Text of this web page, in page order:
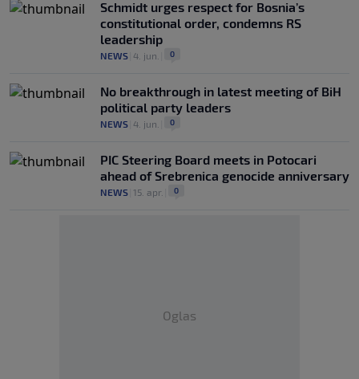
Schmidt urges respect for Bosnia’s
constitutional order, condemns RS
leadership
NEWS 4. jun. 0
No breakthrough in latest meeting of BiH
political party leaders
NEWS 4. jun. 0
PIC Steering Board meets in Potocari
ahead of Srebrenica genocide anniversary
NEWS 15. apr. 0
Oglas